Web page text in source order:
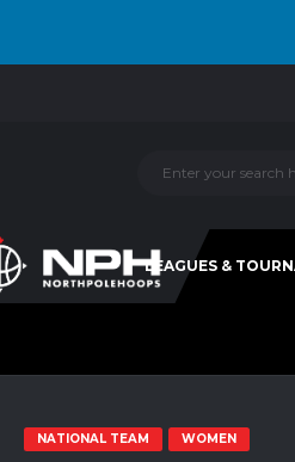
LEAGUES &
NATIONAL TEAM WOMEN